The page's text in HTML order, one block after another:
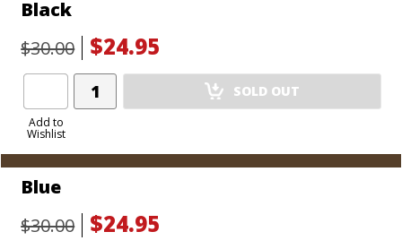
Black
$30.00
$24.95
Add to
Wishlist
Add
Product
SOLD OUT
Blue
$30.00
$24.95